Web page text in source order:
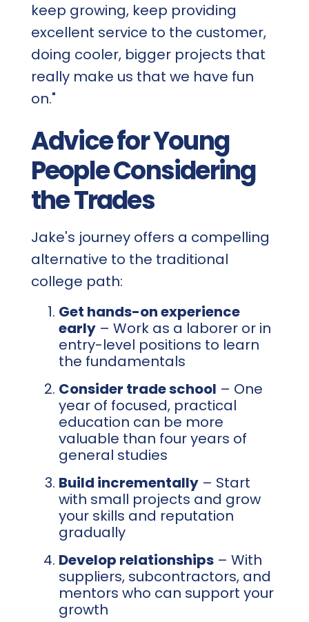
keep growing, keep providing
excellent service to the customer,
doing cooler, bigger projects that
really make us that we have fun
on."
Advice for Young
People Considering
the Trades
Jake's journey offers a compelling
alternative to the traditional
college path:
Get hands-on experience
early– Work as a laborer or in
entry-level positions to learn
the fundamentals
Consider trade school – One
year of focused, practical
education can be more
valuable than four years of
general studies
Build incrementally– Start
with small projects and grow
your skills and reputation
gradually
Develop relationships– With
suppliers, subcontractors, and
mentors who can support your
growth